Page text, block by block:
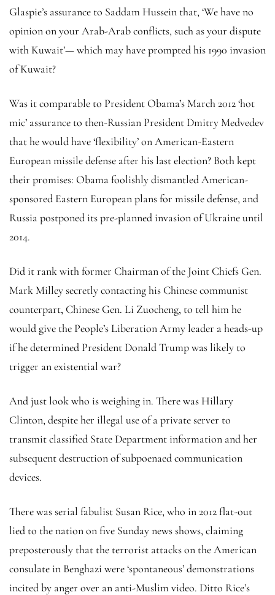
Glaspie’s assurance to Saddam Hussein that, ‘We have no
opinion on your Arab-Arab conflicts, such as your dispute
with Kuwait’— which may have prompted his 1990 invasion
of Kuwait?
Was it comparable to President Obama’s March 2012 ‘hot
mic’ assurance to then-Russian President Dmitry Medvedev
that he would have ‘flexibility’ on American-Eastern
European missile defense after his last election? Both kept
their promises: Obama foolishly dismantled American-
sponsored Eastern European plans for missile defense, and
Russia postponed its pre-planned invasion of Ukraine until
2014.
Did it rank with former Chairman of the Joint Chiefs Gen.
Mark Milley secretly contacting his Chinese communist
counterpart, Chinese Gen. Li Zuocheng, to tell him he
would give the People’s Liberation Army leader a heads-up
if he determined President Donald Trump was likely to
trigger an existential war?
And just look who is weighing in. There was Hillary
Clinton, despite her illegal use of a private server to
transmit classified State Department information and her
subsequent destruction of subpoenaed communication
devices.
There was serial fabulist Susan Rice, who in 2012 flat-out
lied to the nation on five Sunday news shows, claiming
preposterously that the terrorist attacks on the American
consulate in Benghazi were ‘spontaneous’ demonstrations
incited by anger over an anti-Muslim video. Ditto Rice’s